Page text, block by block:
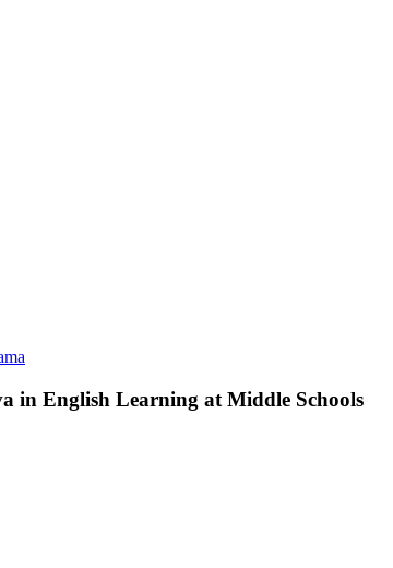
in English Learning at Middle Schools